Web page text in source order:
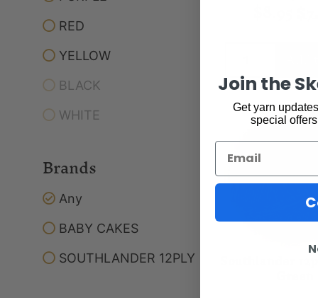
RED
YELLOW
BLACK
WHITE
Brands
Any
BABY CAKES
SOUTHLANDER 12PLY
Southlander
Join the
Get yarn
special
Email